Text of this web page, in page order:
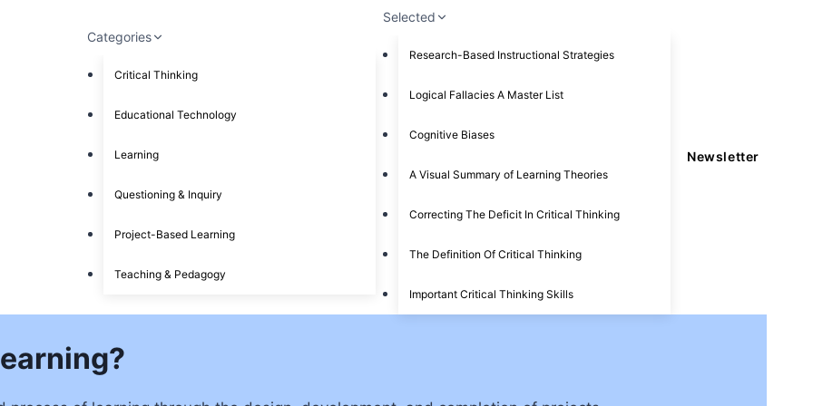
Categories
Critical Thinking
Educational Technology
Learning
Questioning & Inquiry
Project-Based Learning
Teaching & Pedagogy
Selected
Research-Based Instructional Strategies
Logical Fallacies A Master List
Cognitive Biases
A Visual Summary of Learning Theories
Correcting The Deficit In Critical Thinking
The Definition Of Critical Thinking
Important Critical Thinking Skills
Newsletter